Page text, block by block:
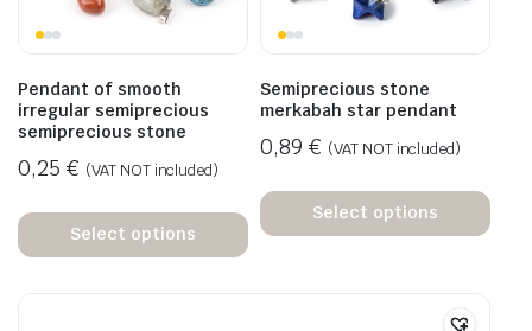
Pendant of smooth
irregular semiprecious
semiprecious stone
0,25 € (VAT NOT included)
Select options
Semiprecious stone
merkabah star pendant
0,89 € (VAT NOT included)
Select options